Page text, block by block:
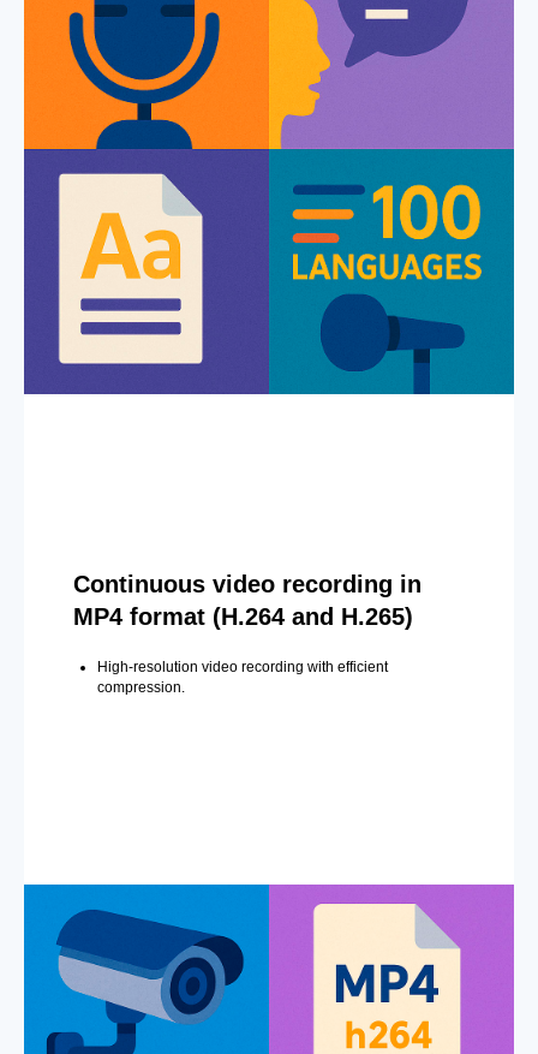
Continuous video recording in
MP4 format (H.264 and H.265)
High-resolution video recording with efficient
compression.